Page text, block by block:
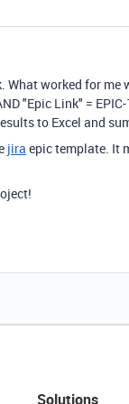
What worked for
"Epic Link" =
to Excel and
jira epic template. It
Solutions